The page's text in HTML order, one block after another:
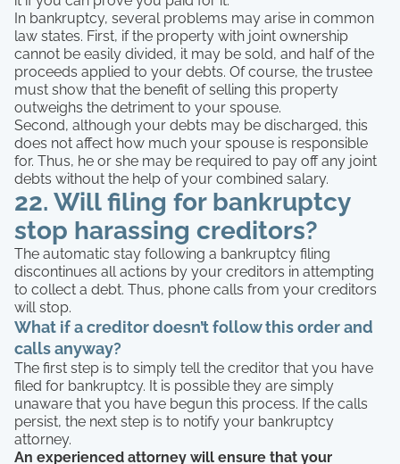
In bankruptcy, several problems may arise in common
law states. First, if the property with joint ownership
cannot be easily divided, it may be sold, and half of the
proceeds applied to your debts. Of course, the trustee
must show that the benefit of selling this property
outweighs the detriment to your spouse.
Second, although your debts may be discharged, this
does not affect how much your spouse is responsible
for. Thus, he or she may be required to pay off any joint
debts without the help of your combined salary.
22. Will filing for bankruptcy
stop harassing creditors?
The automatic stay following a bankruptcy filing
discontinues all actions by your creditors in attempting
to collect a debt. Thus, phone calls from your creditors
will stop.
What if a creditor doesn’t follow this order and
calls anyway?
The first step is to simply tell the creditor that you have
filed for bankruptcy. It is possible they are simply
unaware that you have begun this process. If the calls
persist, the next step is to notify your bankruptcy
attorney.
An experienced attorney will ensure that your